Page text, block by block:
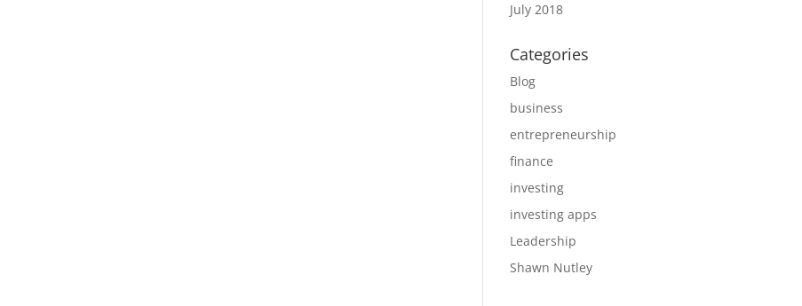
July 2018
Categories
Blog
business
entrepreneurship
finance
investing
investing apps
Leadership
Shawn Nutley